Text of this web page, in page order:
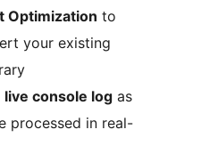
Optimization to
your existing
live console log as
processed in real-